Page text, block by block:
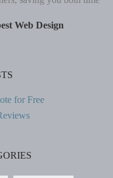
Web Design
for Free